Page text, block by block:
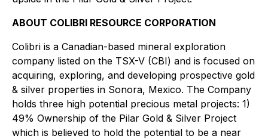
ABOUT COLIBRI RESOURCE CORPORATION
Colibri is a Canadian-based mineral exploration
company listed on the TSX-V (CBI) and is focused on
acquiring, exploring, and developing prospective gold
& silver properties in Sonora, Mexico. The Company
holds three high potential precious metal projects: 1)
49% Ownership of the Pilar Gold & Silver Project
which is believed to hold the potential to be a near